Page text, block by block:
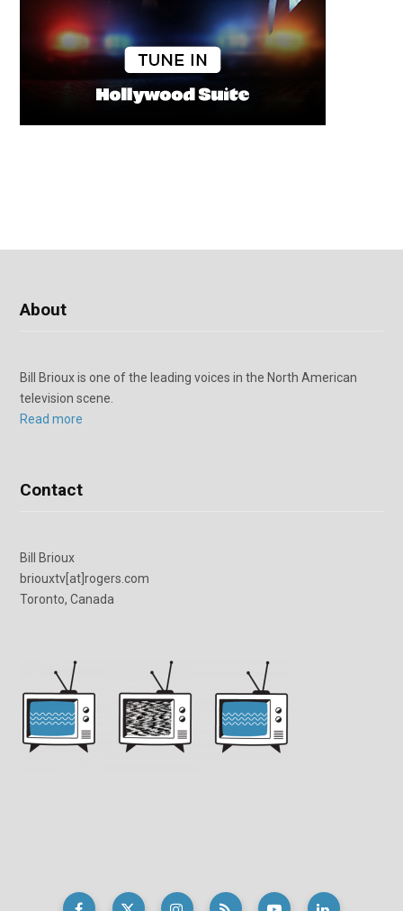
About
Bill Brioux is one of the leading voices in the North American
television scene.
Read more
Contact
Bill Brioux
briouxtv[at]rogers.com
Toronto, Canada